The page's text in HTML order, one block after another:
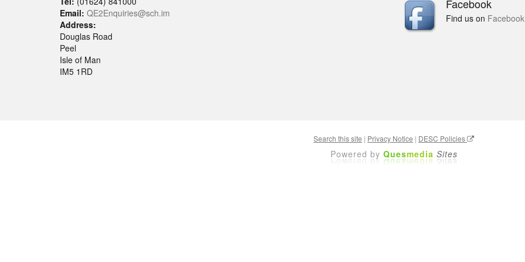
Email: QE2Enquiries@sch.im
Address:
Douglas Road
Peel
Isle of Man
IM5 1RD
Facebook
Find us on Facebook
Search this site | Privacy Notice | DESC Policies
Powered by Quesmedia Sites